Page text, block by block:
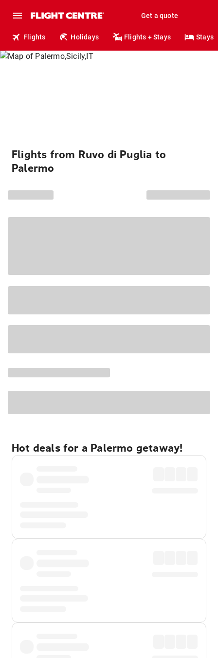
Get a quote
Flights Holidays Flights + Stays Stays
Flights from Ruvo di Puglia to
Palermo
Hot deals for a Palermo getaway!